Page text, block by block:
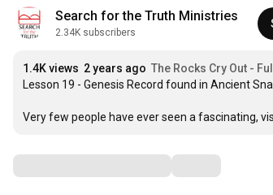
Search for the Truth Ministries
2.34K subscribers
1.4K views 2 years ago The Rocks Cry Out -
Lesson 19 - Genesis Record found in Ancient
Very few people have ever seen a fascinating,